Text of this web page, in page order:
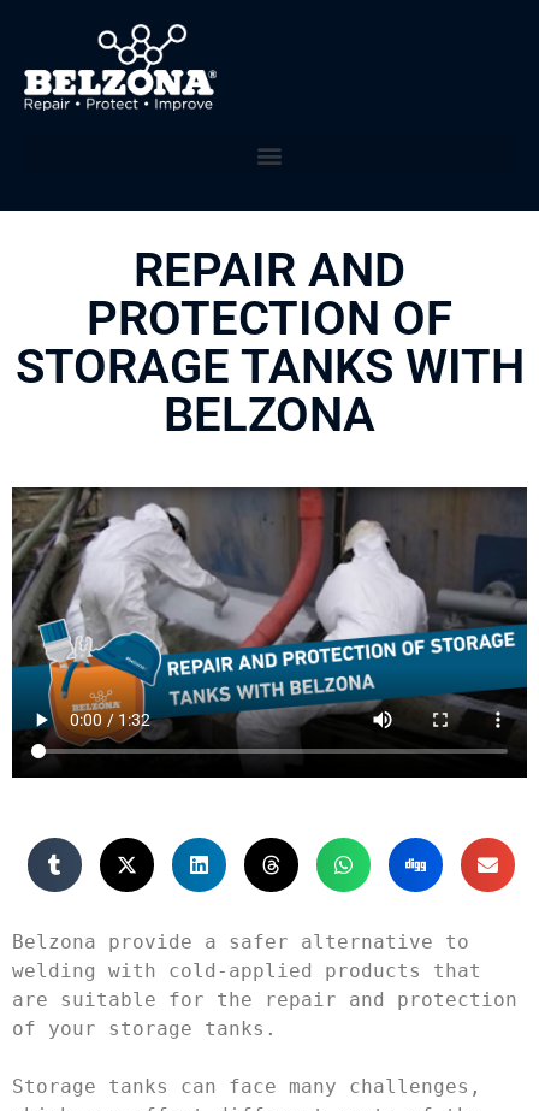
REPAIR AND
PROTECTION OF
STORAGE TANKS WITH
BELZONA
Belzona provide a safer alternative to
welding with cold-applied products that
are suitable for the repair and protection
of your storage tanks.
Storage tanks can face many challenges,